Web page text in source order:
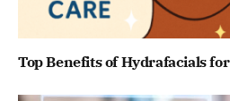
Top Benefits of Hydrafacials